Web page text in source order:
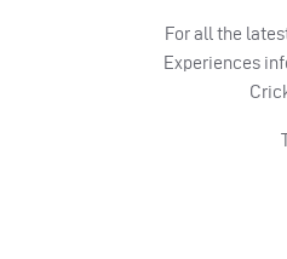
For all the
Experiences